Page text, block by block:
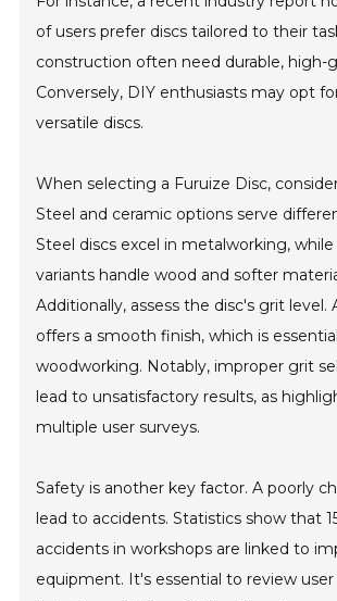
of users prefer discs tailored to their
construction often need durable, high-
Conversely, DIY enthusiasts may opt
versatile discs.
When selecting a Furuize Disc,
Steel and ceramic options serve
Steel discs excel in metalworking,
variants handle wood and softer
Additionally, assess the disc's grit level.
offers a smooth finish, which is
woodworking. Notably, improper grit
lead to unsatisfactory results, as
multiple user surveys.
Safety is another key factor. A poorly
lead to accidents. Statistics show that
accidents in workshops are linked to
equipment. It's essential to review